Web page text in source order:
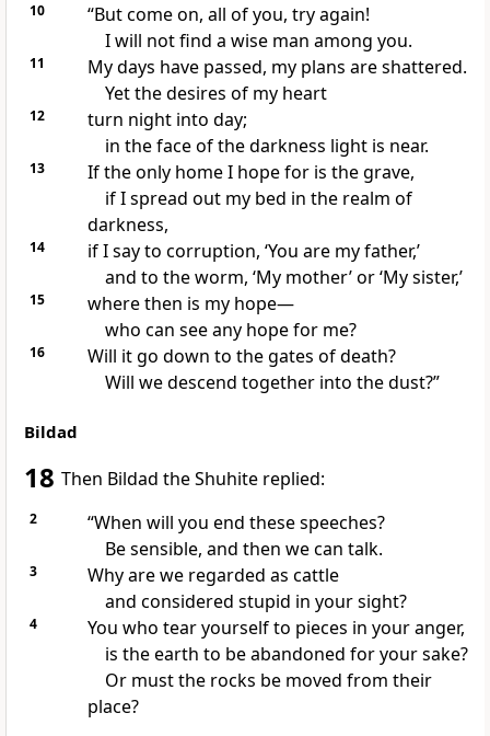
10
“But come on, all of you, try again!
I will not find a wise man among you.
11 My days have passed, my plans are shattered.
Yet the desires of my heart
12
turn night into day;
in the face of the darkness light is near.
13
If the only home I hope for is the grave,
if I spread out my bed in the realm of
darkness,
14 if I say to corruption, ‘You are my father,’
and to the worm, ‘My mother’ or ‘My sister,’
15
where then is my hope—
who can see any hope for me?
16
Will it go down to the gates of death?
Will we descend together into the dust?”
Bildad
18 Then Bildad the Shuhite replied:
2
“When will you end these speeches?
Be sensible, and then we can talk.
3
Why are we regarded as cattle
and considered stupid in your sight?
4 You who tear yourselfto pieces in your anger,
is the earth to be abandoned for your sake?
Or must the rocks be moved from their
place?